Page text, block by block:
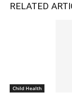
RELATED
Child Health